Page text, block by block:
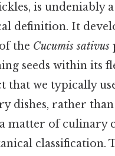
is undeniably
definition. It
the Cucumis sativus
seeds within its
that we typically
dishes, rather than
matter of culinary
classification.